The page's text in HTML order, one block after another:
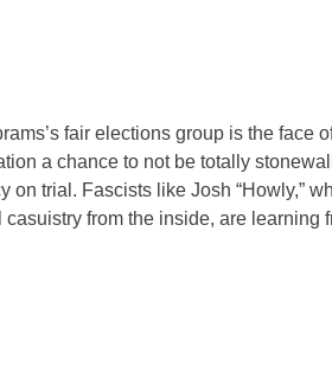
fair elections group is the face
a chance to not be totally
on trial. Fascists like Josh “Howly,”
casuistry from the inside, are learning